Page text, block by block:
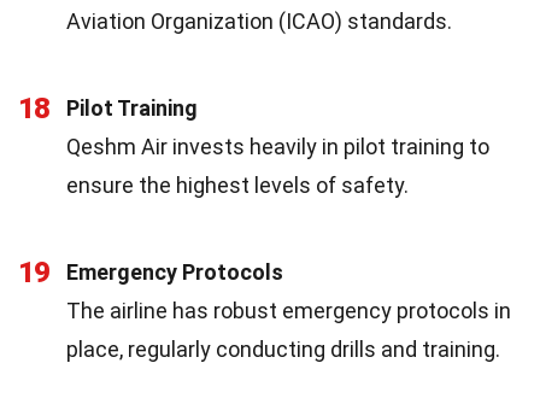
Aviation Organization (ICAO) standards.
18
Pilot Training
Qeshm Air invests heavily in pilot training to
ensure the highest levels of safety.
19
Emergency Protocols
The airline has robust emergency protocols in
place, regularly conducting drills and training.